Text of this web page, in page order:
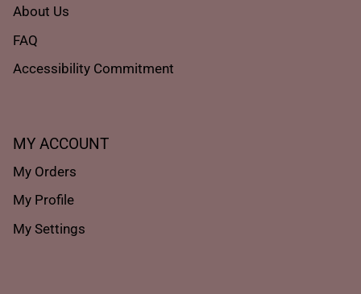
About Us
FAQ
Accessibility Commitment
MY ACCOUNT
My Orders
My Profile
My Settings